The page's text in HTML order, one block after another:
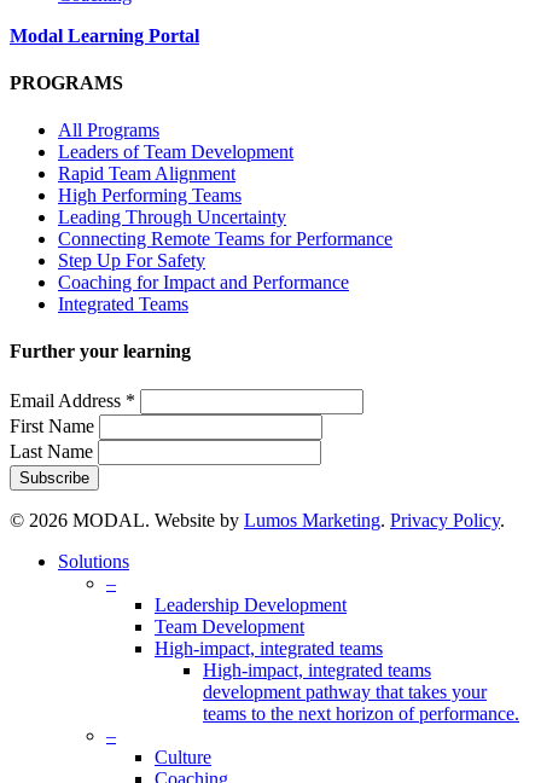
Modal Learning Portal
PROGRAMS
All Programs
Leaders of Team Development
Rapid Team Alignment
High Performing Teams
Leading Through Uncertainty
Connecting Remote Teams for Performance
Step Up For Safety
Coaching for Impact and Performance
Integrated Teams
Further your learning
Email Address *
First Name
Last Name
© 2026 MODAL. Website by Lumos Marketing. Privacy Policy.
Close
Solutions
–
Leadership Development
Team Development
High-impact, integrated teams
High-impact, integrated teams
development pathway that takes your
teams to the next horizon of performance.
–
Culture
Coaching